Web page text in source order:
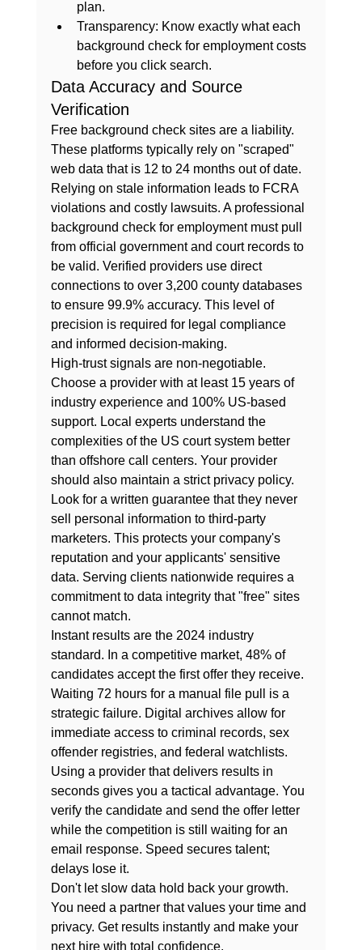
plan.
Transparency: Know exactly what each
background check for employment costs
before you click search.
Data Accuracy and Source
Verification
Free background check sites are a liability.
These platforms typically rely on "scraped"
web data that is 12 to 24 months out of date.
Relying on stale information leads to FCRA
violations and costly lawsuits. A professional
background check for employment must pull
from official government and court records to
be valid. Verified providers use direct
connections to over 3,200 county databases
to ensure 99.9% accuracy. This level of
precision is required for legal compliance
and informed decision-making.
High-trust signals are non-negotiable.
Choose a provider with at least 15 years of
industry experience and 100% US-based
support. Local experts understand the
complexities of the US court system better
than offshore call centers. Your provider
should also maintain a strict privacy policy.
Look for a written guarantee that they never
sell personal information to third-party
marketers. This protects your company's
reputation and your applicants' sensitive
data. Serving clients nationwide requires a
commitment to data integrity that "free" sites
cannot match.
Instant results are the 2024 industry
standard. In a competitive market, 48% of
candidates accept the first offer they receive.
Waiting 72 hours for a manual file pull is a
strategic failure. Digital archives allow for
immediate access to criminal records, sex
offender registries, and federal watchlists.
Using a provider that delivers results in
seconds gives you a tactical advantage. You
verify the candidate and send the offer letter
while the competition is still waiting for an
email response. Speed secures talent;
delays lose it.
Don't let slow data hold back your growth.
You need a partner that values your time and
privacy. Get results instantly and make your
next hire with total confidence.